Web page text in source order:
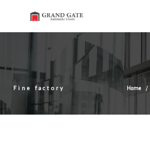
Fine factory Home